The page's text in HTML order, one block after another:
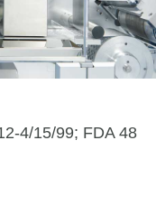
4/15/99; FDA 48